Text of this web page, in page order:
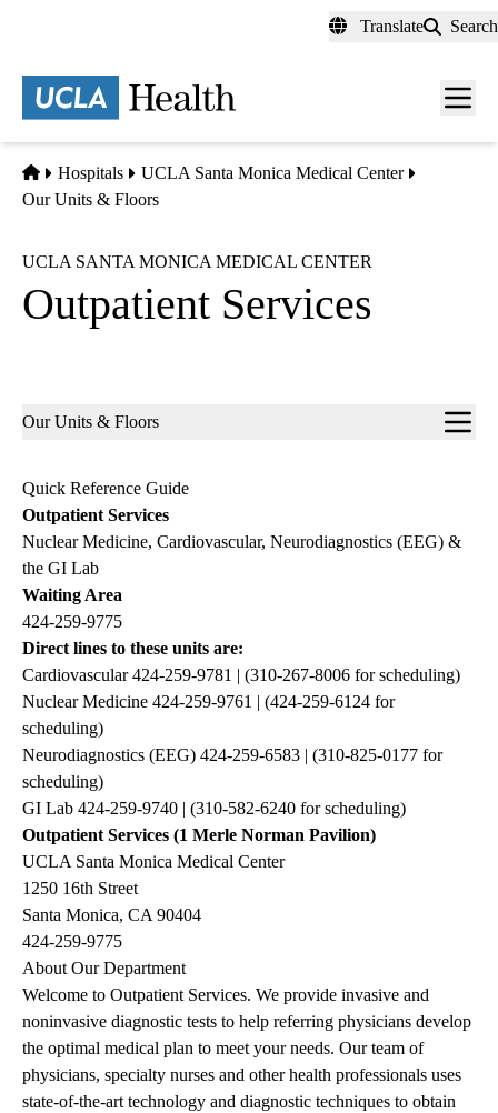
content
Translate Search
Menu
Home
Hospitals
UCLA Santa Monica Medical Center
Our Units & Floors
UCLA SANTA MONICA MEDICAL CENTER
Outpatient Services
Sub-
Our Units & Floors
Quick Reference Guide
Outpatient Services
Nuclear Medicine, Cardiovascular, Neurodiagnostics (EEG) &
the GI Lab
Waiting Area
424-259-9775
Direct lines to these units are:
Cardiovascular424-259-9781 | (310-267-8006 for scheduling)
Nuclear Medicine 424-259-9761 | (424-259-6124 for
scheduling)
Neurodiagnostics (EEG) 424-259-6583 | (310-825-0177 for
scheduling)
GI Lab 424-259-9740 | (310-582-6240 for scheduling)
Outpatient Services (1 Merle Norman Pavilion)
UCLA Santa Monica Medical Center
1250 16th Street
Santa Monica, CA 90404
424-259-9775
About Our Department
Welcome to Outpatient Services. We provide invasive and
noninvasive diagnostic tests to help referring physicians develop
the optimal medical plan to meet your needs. Our team of
physicians, specialty nurses and other health professionals uses
state-of-the-art technology and diagnostic techniques to obtain